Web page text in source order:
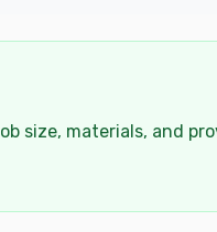
size, materials, and